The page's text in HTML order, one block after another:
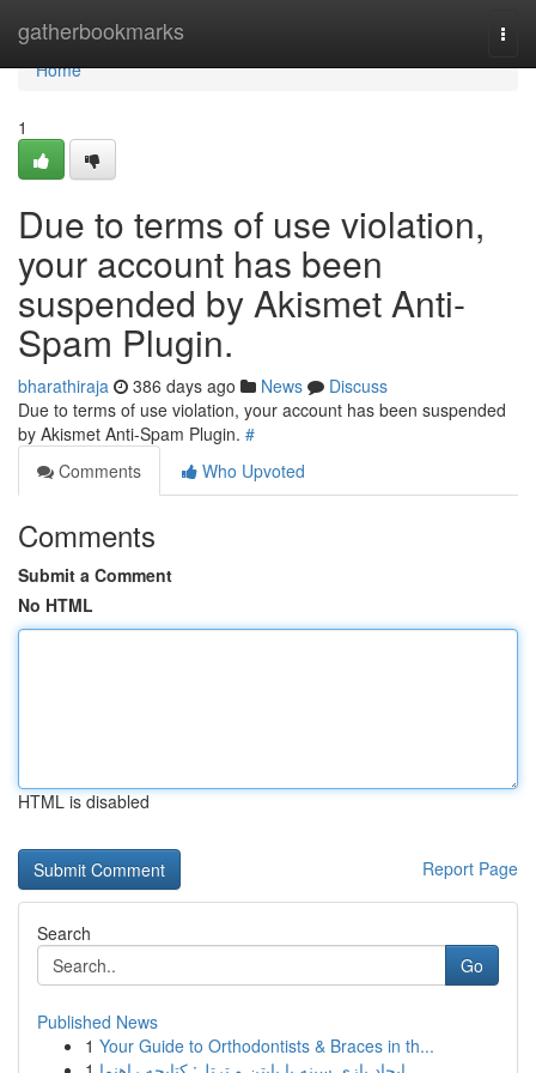
gatherbookmarks
Home
Home
1
Due to terms of use violation,
your account has been
suspended by Akismet Anti-
Spam Plugin.
bharathiraja 386 days ago News
Discuss
Due to terms of use violation, your account has been suspended
by Akismet Anti-Spam Plugin. #
Comments
Who Upvoted
Comments
Submit a Comment
No HTML
HTML is disabled
Report Page
Search
Go
Published News
1 Your Guide to Orthodontists & Braces in th...